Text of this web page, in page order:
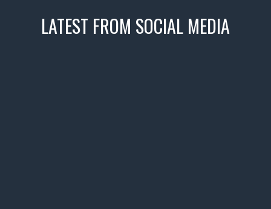
LATEST FROM SOCIAL MEDIA